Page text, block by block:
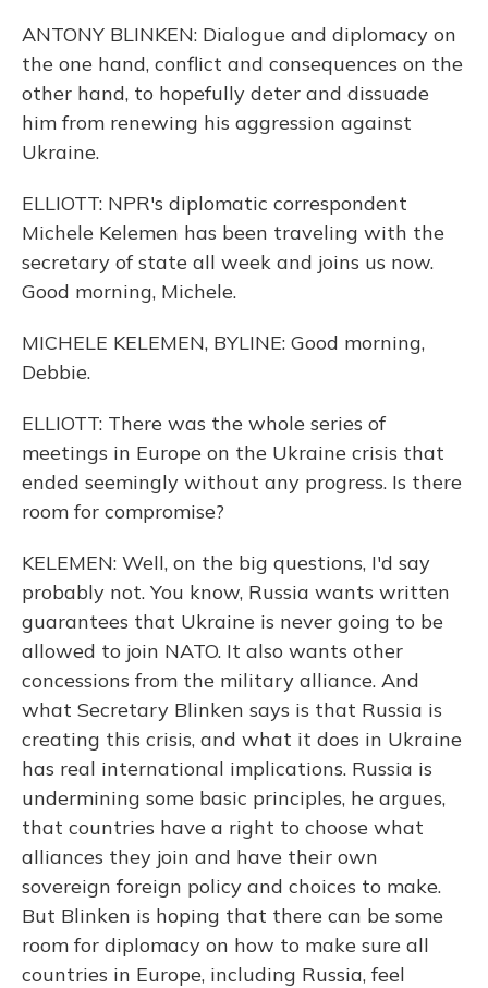
ANTONY BLINKEN: Dialogue and diplomacy on
the one hand, conflict and consequences on the
other hand, to hopefully deter and dissuade
him from renewing his aggression against
Ukraine.
ELLIOTT: NPR's diplomatic correspondent
Michele Kelemen has been traveling with the
secretary of state all week and joins us now.
Good morning, Michele.
MICHELE KELEMEN, BYLINE: Good morning,
Debbie.
ELLIOTT: There was the whole series of
meetings in Europe on the Ukraine crisis that
ended seemingly without any progress. Is there
room for compromise?
KELEMEN: Well, on the big questions, I'd say
probably not. You know, Russia wants written
guarantees that Ukraine is never going to be
allowed to join NATO. It also wants other
concessions from the military alliance. And
what Secretary Blinken says is that Russia is
creating this crisis, and what it does in Ukraine
has real international implications. Russia is
undermining some basic principles, he argues,
that countries have a right to choose what
alliances they join and have their own
sovereign foreign policy and choices to make.
But Blinken is hoping that there can be some
room for diplomacy on how to make sure all
countries in Europe, including Russia, feel